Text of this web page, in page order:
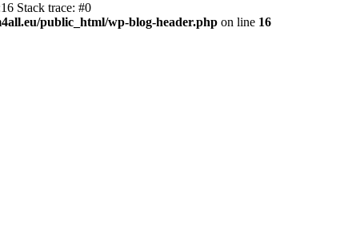
Stack trace: #0
public_html/wp-blog-header.php on line 16